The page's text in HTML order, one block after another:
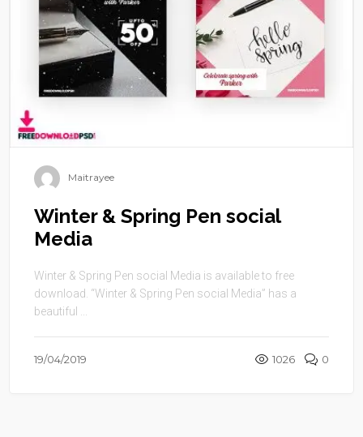
Maitrayee
Winter & Spring Pen social
Media
Winter & Spring Pen social Media is available to free
download. “Winter & Spring Pen social Media” has a
beautiful ...
19/04/2019 1026 0